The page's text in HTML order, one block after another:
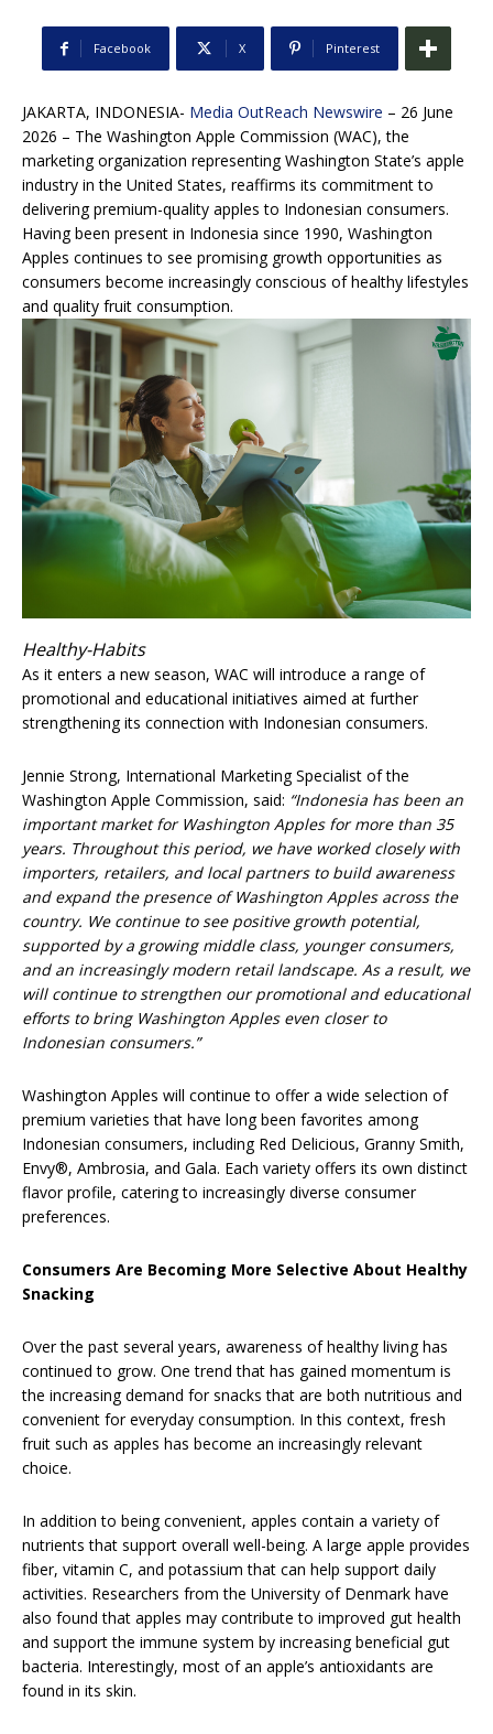
Facebook X Pinterest
JAKARTA, INDONESIA- Media OutReach Newswire – 26 June
2026 – The Washington Apple Commission (WAC), the
marketing organization representing Washington State’s apple
industry in the United States, reaffirms its commitment to
delivering premium-quality apples to Indonesian consumers.
Having been present in Indonesia since 1990, Washington
Apples continues to see promising growth opportunities as
consumers become increasingly conscious of healthy lifestyles
and quality fruit consumption.
Healthy-Habits
As it enters a new season, WAC will introduce a range of
promotional and educational initiatives aimed at further
strengthening its connection with Indonesian consumers.
Jennie Strong, International Marketing Specialist of the
Washington Apple Commission, said: “Indonesia has been an
important market for Washington Apples for more than 35
years. Throughout this period, we have worked closely with
importers, retailers, and local partners to build awareness
and expand the presence of Washington Apples across the
country. We continue to see positive growth potential,
supported by a growing middle class, younger consumers,
and an increasingly modern retail landscape. As a result, we
will continue to strengthen our promotional and educational
efforts to bring Washington Apples even closer to
Indonesian consumers.”
Washington Apples will continue to offer a wide selection of
premium varieties that have long been favorites among
Indonesian consumers, including Red Delicious, Granny Smith,
Envy®, Ambrosia, and Gala. Each variety offers its own distinct
flavor profile, catering to increasingly diverse consumer
preferences.
Consumers Are Becoming More Selective About Healthy
Snacking
Over the past several years, awareness of healthy living has
continued to grow. One trend that has gained momentum is
the increasing demand for snacks that are both nutritious and
convenient for everyday consumption. In this context, fresh
fruit such as apples has become an increasingly relevant
choice.
In addition to being convenient, apples contain a variety of
nutrients that support overall well-being. A large apple provides
fiber, vitamin C, and potassium that can help support daily
activities. Researchers from the University of Denmark have
also found that apples may contribute to improved gut health
and support the immune system by increasing beneficial gut
bacteria. Interestingly, most of an apple’s antioxidants are
found in its skin.